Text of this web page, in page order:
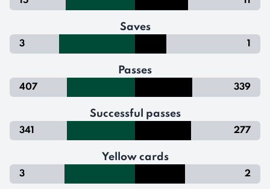
Saves
3 1
Passes
407 339
Successful passes
341 277
Yellow cards
3 2